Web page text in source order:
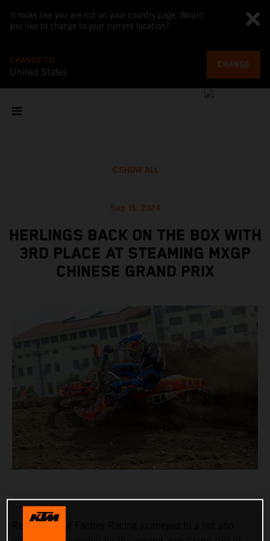
It looks like you are not on your country page. Would
you like to change to your current location?
CHANGE TO
United States
CHANGE
SHOW ALL
Sep 15, 2024
HERLINGS BACK ON THE BOX WITH
3RD PLACE AT STEAMING MXGP
CHINESE GRAND PRIX
Red Bull KTM Factory Racing journeyed to a hot and